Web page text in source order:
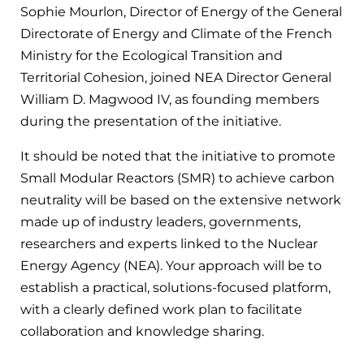
Sophie Mourlon, Director of Energy of the General
Directorate of Energy and Climate of the French
Ministry for the Ecological Transition and
Territorial Cohesion, joined NEA Director General
William D. Magwood IV, as founding members
during the presentation of the initiative.
It should be noted that the initiative to promote
Small Modular Reactors (SMR) to achieve carbon
neutrality will be based on the extensive network
made up of industry leaders, governments,
researchers and experts linked to the Nuclear
Energy Agency (NEA). Your approach will be to
establish a practical, solutions-focused platform,
with a clearly defined work plan to facilitate
collaboration and knowledge sharing.